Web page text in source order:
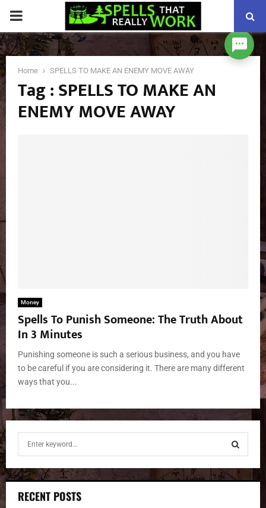
PRIMARY
MENU
Home SPELLS TO MAKE AN ENEMY MOVE AWAY
Tag : SPELLS TO MAKE AN
ENEMY MOVE AWAY
Money
Spells To Punish Someone: The Truth About
In 3 Minutes
Punishing someone is such a serious business, and you have
to be careful if you are considering it. There are many different
ways that you...
r
h
S
RECENT POSTS